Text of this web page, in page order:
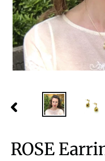
PREVIOUS
ROSE